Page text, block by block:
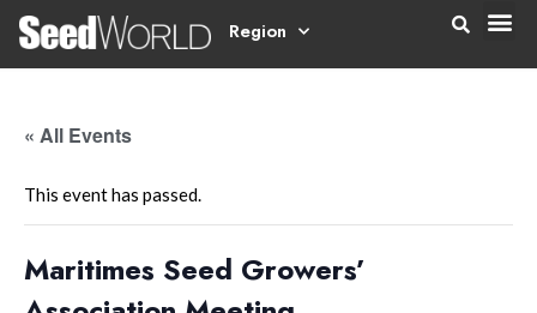
Region
« All Events
This event has passed.
Maritimes Seed Growers’